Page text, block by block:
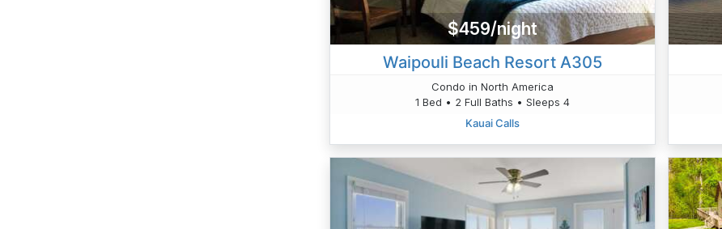
$459/night
Waipouli Beach Resort A305
Condo in North America
1 Bed • 2 Full Baths • Sleeps 4
Kauai Calls